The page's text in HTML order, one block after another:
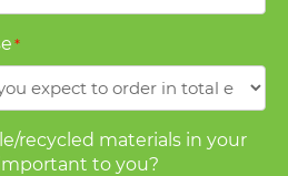
*
recycled materials in your
to you?